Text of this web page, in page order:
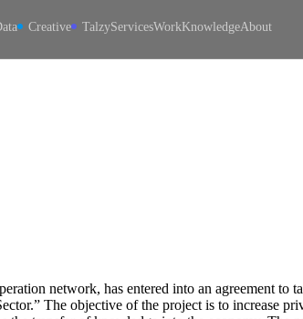
Creative TalzyServicesWorkKnowledgeAbout
network, has entered into an agreement
The objective of the project is to increase